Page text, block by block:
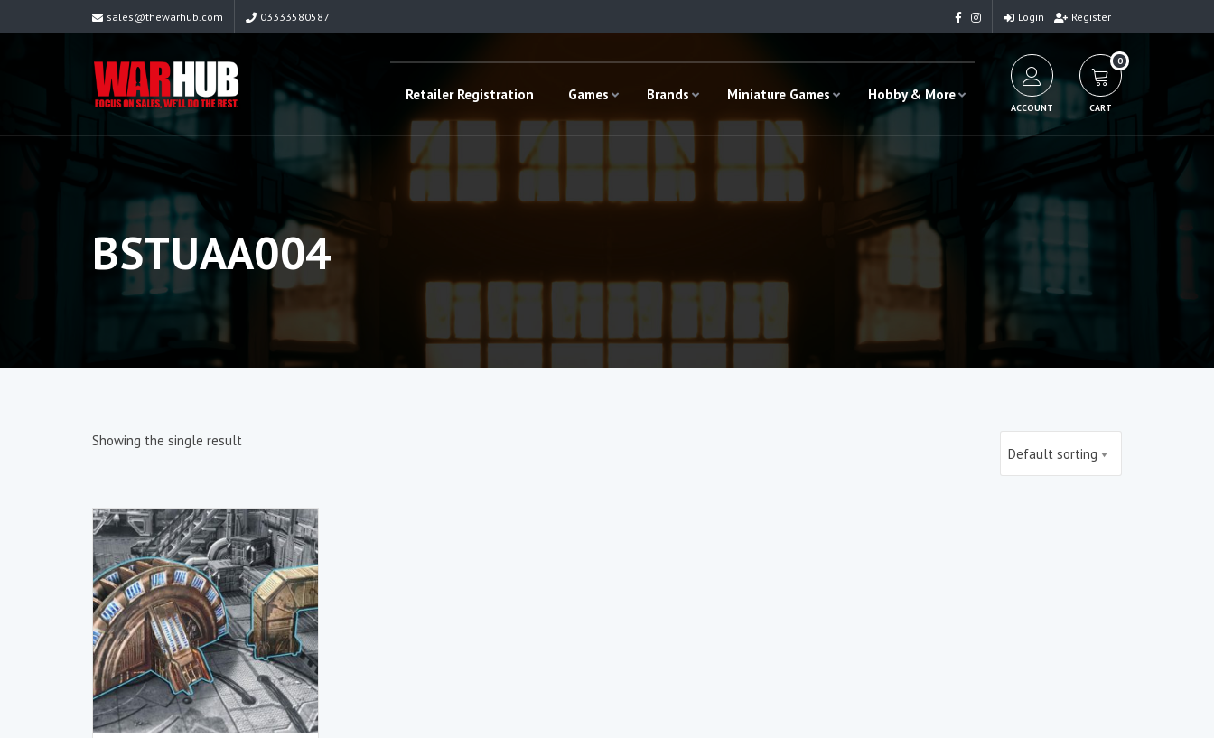
sales@thewarhub.com 03333580587 Login Register
Retailer Registration Games Brands Miniature Games Hobby & More
ACCOUNT
0
CART
BSTUAA004
Showing the single result
Default sorting